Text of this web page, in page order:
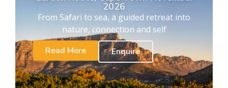
2026
From Safari to sea, a guided retreat into
nature, connection and self
Read More
Enquire